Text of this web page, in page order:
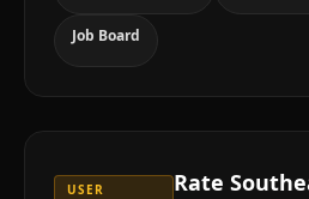
Job Board
USER
Rate